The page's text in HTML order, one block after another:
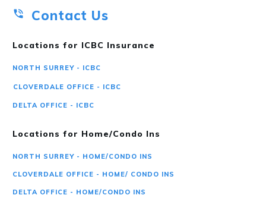
Contact Us
Locations for ICBC Insurance
NORTH SURREY - ICBC
CLOVERDALE OFFICE - ICBC
DELTA OFFICE - ICBC
Locations for Home/Condo Ins
NORTH SURREY - HOME/CONDO INS
CLOVERDALE OFFICE - HOME/ CONDO INS
DELTA OFFICE - HOME/CONDO INS